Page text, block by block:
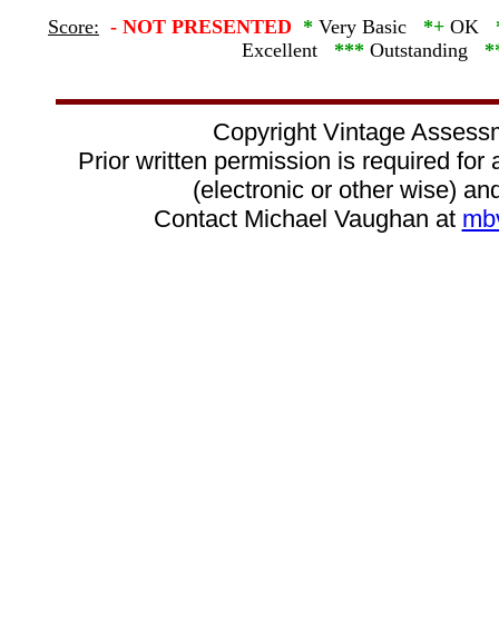
Score: - NOT PRESENTED * Very Basic *+ OK
Excellent *** Outstanding
Copyright Vintage
Prior written permission is required for
(electronic or other wise)
Contact Michael Vaughan at